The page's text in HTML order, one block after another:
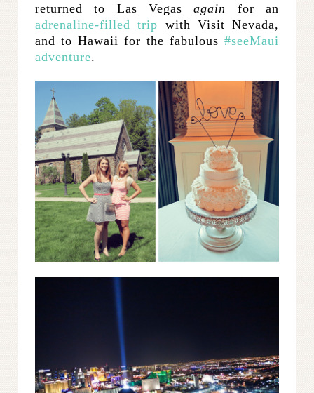
returned to Las Vegas again
for an
adrenaline-filled trip with Visit Nevada,
and to Hawaii for the fabulous #seeMaui
adventure.